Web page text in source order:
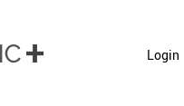
Login